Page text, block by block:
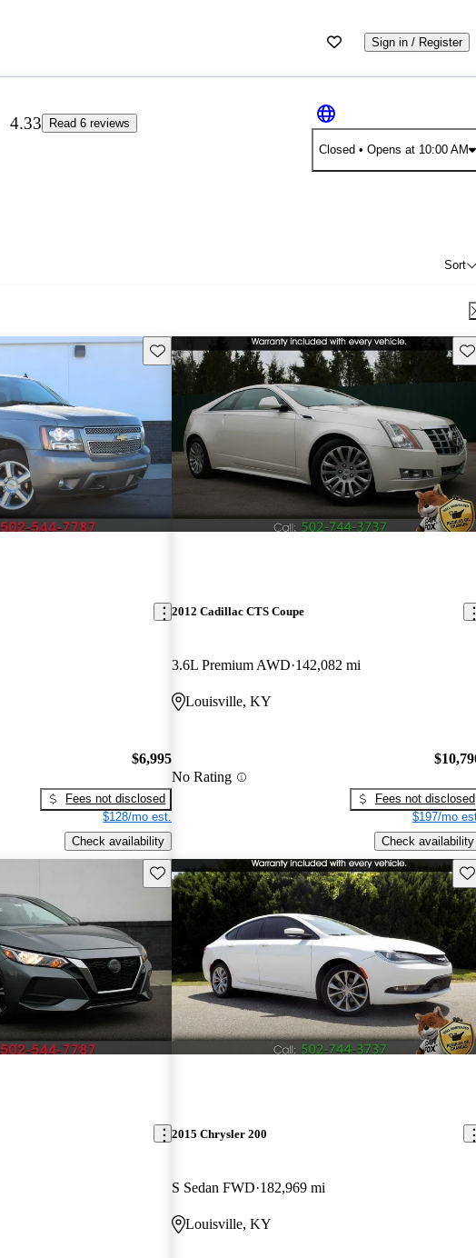
Sign in / Register
4.33
Read 6 reviews
Closed • Opens at 10:00 AM
Sort
Save this listing
$6,995
Fees not disclosed
$128/mo est.
Check availability
2012 Cadillac CTS Coupe
3.6L Premium AWD 142,082 mi
Louisville, KY
No Rating
Fees not disclosed
$197/mo
Check availability
Save this listing
2015 Chrysler 200
S Sedan FWD 182,969 mi
Louisville, KY